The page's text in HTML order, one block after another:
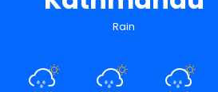
Rain